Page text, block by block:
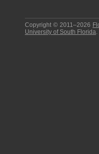
Copyright © 2011–2026
University of South Florida.